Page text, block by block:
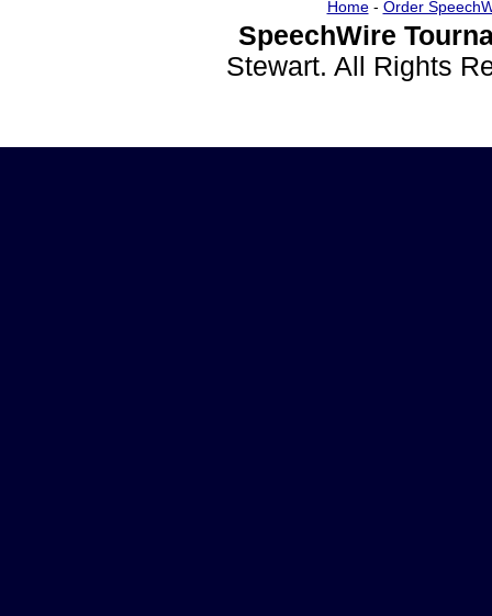
Home- Order
SpeechWire
Stewart. All Rights